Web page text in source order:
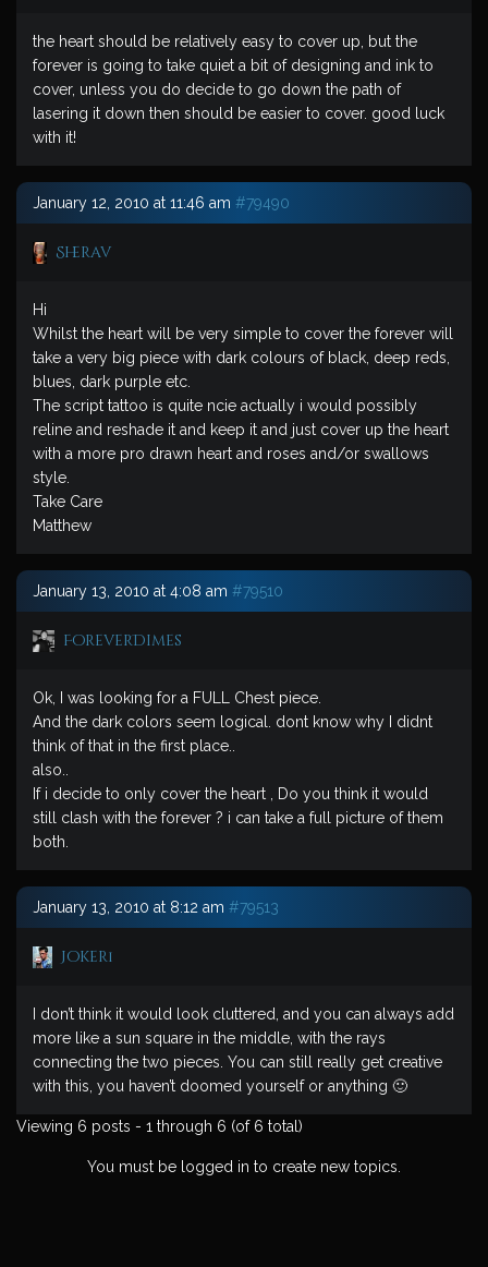
the heart should be relatively easy to cover up, but the
forever is going to take quiet a bit of designing and ink to
cover, unless you do decide to go down the path of
lasering it down then should be easier to cover. good luck
with it!
January 12, 2010 at 11:46 am #79490
Sherav
Hi
Whilst the heart will be very simple to cover the forever will
take a very big piece with dark colours of black, deep reds,
blues, dark purple etc.
The script tattoo is quite ncie actually i would possibly
reline and reshade it and keep it and just cover up the heart
with a more pro drawn heart and roses and/or swallows
style.
Take Care
Matthew
January 13, 2010 at 4:08 am #79510
ForeverDimes
Ok, I was looking for a FULL Chest piece.
And the dark colors seem logical. dont know why I didnt
think of that in the first place..
also..
If i decide to only cover the heart , Do you think it would
still clash with the forever ? i can take a full picture of them
both.
January 13, 2010 at 8:12 am #79513
Joker1
I don’t think it would look cluttered, and you can always add
more like a sun square in the middle, with the rays
connecting the two pieces. You can still really get creative
with this, you haven’t doomed yourself or anything 🙂
Viewing 6 posts - 1 through 6 (of 6 total)
You must be logged in to create new topics.